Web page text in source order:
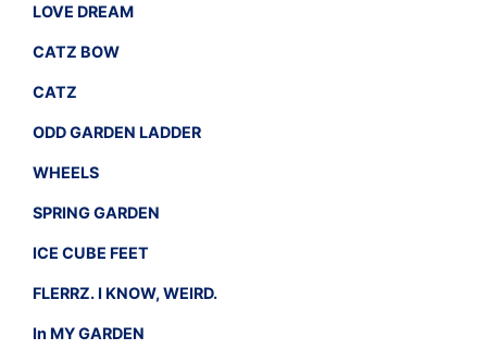
LOVE DREAM
CATZ BOW
CATZ
ODD GARDEN LADDER
WHEELS
SPRING GARDEN
ICE CUBE FEET
FLERRZ. I KNOW, WEIRD.
In MY GARDEN